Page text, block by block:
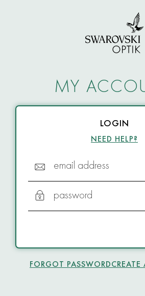
MY
LOGIN
NEED HELP?
email address
password
FORGOT PASSWORD